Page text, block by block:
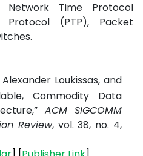
Network Time Protocol
Protocol (PTP), Packet
Alexander Loukissas, and
Commodity
Data
ACM SIGCOMM
Review, vol. 38, no. 4,